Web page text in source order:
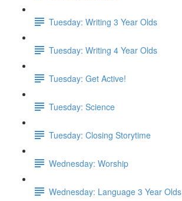
Tuesday: Writing 3 Year Olds
Tuesday: Writing 4 Year Olds
Tuesday: Get Active!
Tuesday: Science
Tuesday: Closing Storytime
Wednesday: Worship
Wednesday: Language 3 Year Olds